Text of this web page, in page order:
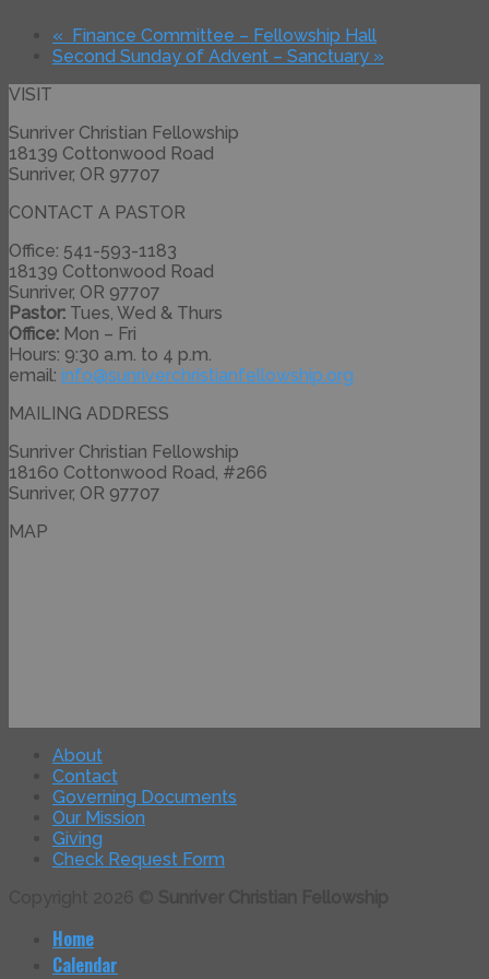
« Finance Committee – Fellowship Hall
Second Sunday of Advent – Sanctuary »
VISIT
Sunriver Christian Fellowship
18139 Cottonwood Road
Sunriver, OR 97707
CONTACT A PASTOR
Office: 541-593-1183
18139 Cottonwood Road
Sunriver, OR 97707
Pastor: Tues, Wed & Thurs
Office: Mon – Fri
Hours: 9:30 a.m. to 4 p.m.
email: info@sunriverchristianfellowship.org
MAILING ADDRESS
Sunriver Christian Fellowship
18160 Cottonwood Road, #266
Sunriver, OR 97707
MAP
About
Contact
Governing Documents
Our Mission
Giving
Check Request Form
Home
Calendar